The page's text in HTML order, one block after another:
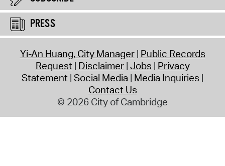
PRESS
Yi-An Huang, City Manager Public Records
Request Disclaimer Jobs Privacy
Statement Social Media Media Inquiries
Contact Us
© 2026 City of Cambridge